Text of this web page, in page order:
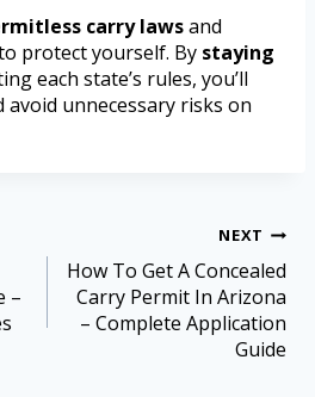
carry lawsand
protect yourself. By staying
each state’s rules, you’ll
avoid unnecessary risks on
–
NEXT
How To Get A Concealed
Carry Permit In Arizona
– Complete Application
Guide